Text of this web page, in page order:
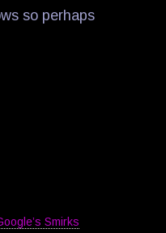
so perhaps
Smirks